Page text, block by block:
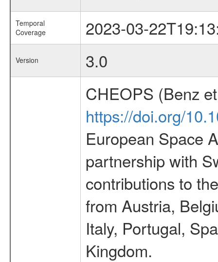
Temporal
Coverage
2023-03-
Version 3.0
CHEOPS (Benz
https://doi.org/
European Space
partnership with
contributions to
from Austria,
Italy, Portugal,
Kingdom.